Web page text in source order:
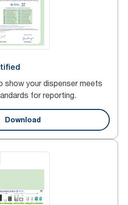
your dispenser meets
for reporting.
Download